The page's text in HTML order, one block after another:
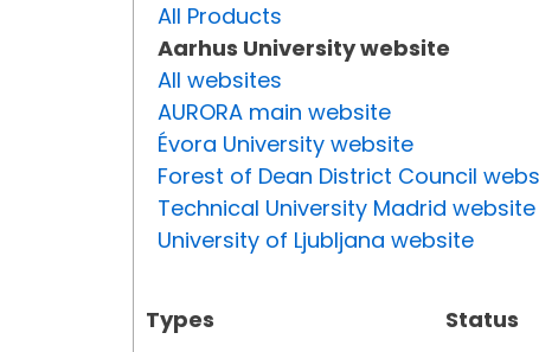
All Products
Aarhus University website
All websites
AURORA main website
Évora University website
Forest of Dean District Council
Technical University Madrid website
University of Ljubljana website
Types
Status